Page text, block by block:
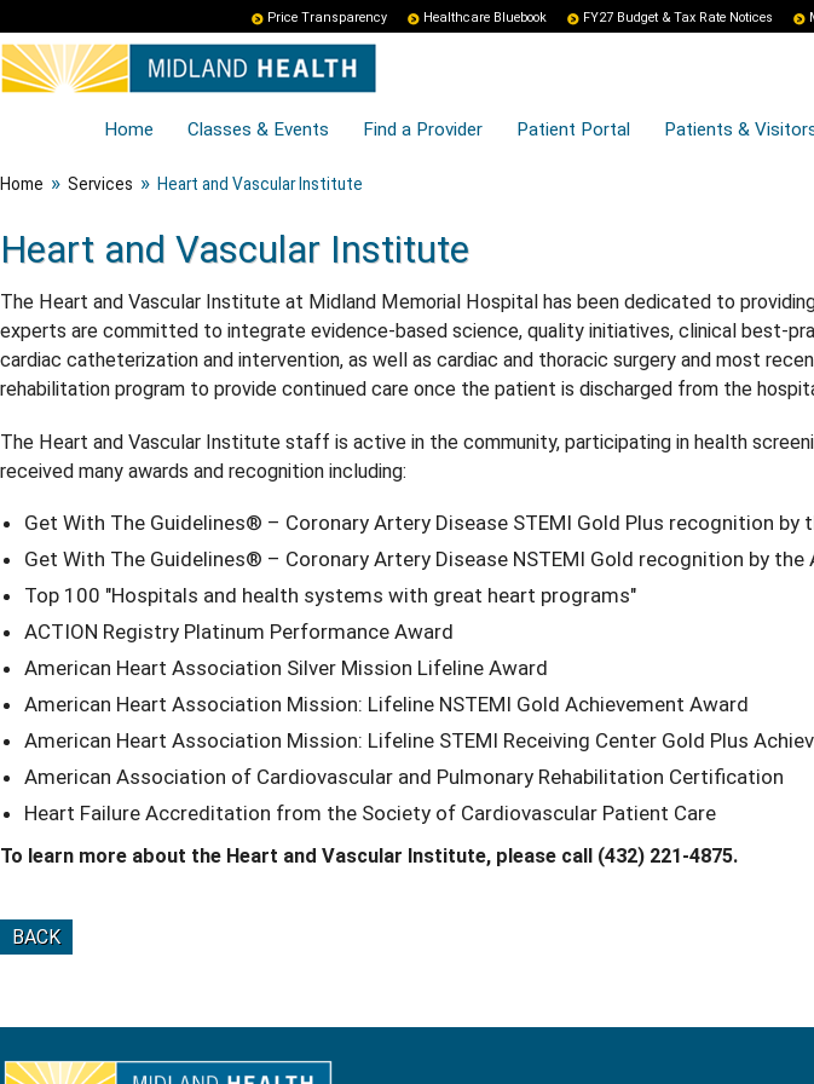
Price Transparency Healthcare Bluebook FY27 Budget & Tax Rate Notices
Home Classes & Events Find a Provider Patient Portal Patients &
Home » Services » Heart and Vascular Institute
Heart and Vascular Institute
The Heart and Vascular Institute at Midland Memorial Hospital has been dedicated to
experts are committed to integrate evidence-based science, quality initiatives, clinical best-
cardiac catheterization and intervention, as well as cardiac and thoracic surgery and most
rehabilitation program to provide continued care once the patient is discharged from the
The Heart and Vascular Institute staff is active in the community, participating in health
received many awards and recognition including:
Get With The Guidelines® – Coronary Artery Disease STEMI Gold Plus recognition
Get With The Guidelines® – Coronary Artery Disease NSTEMI Gold recognition by
Top 100 "Hospitals and health systems with great heart programs"
ACTION Registry Platinum Performance Award
American Heart Association Silver Mission Lifeline Award
American Heart Association Mission: Lifeline NSTEMI Gold Achievement Award
American Heart Association Mission: Lifeline STEMI Receiving Center Gold Plus
American Association of Cardiovascular and Pulmonary Rehabilitation Certification
Heart Failure Accreditation from the Society of Cardiovascular Patient Care
To learn more about the Heart and Vascular Institute, please call (432) 221-4875.
BACK